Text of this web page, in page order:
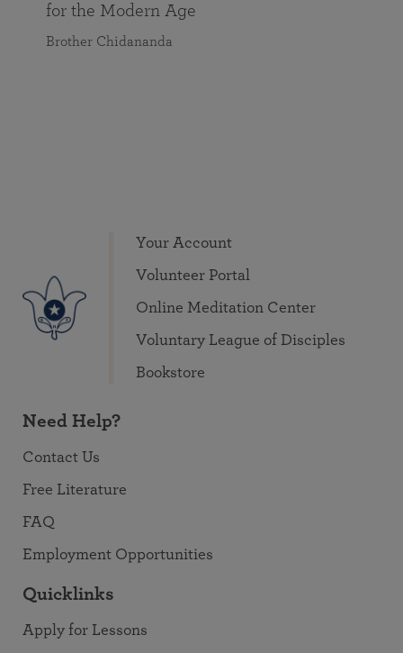
for the Modern Age
Brother Chidananda
Your Account
Volunteer Portal
Online Meditation Center
Voluntary League of Disciples
Bookstore
Need Help?
Contact Us
Free Literature
FAQ
Employment Opportunities
Quicklinks
Apply for Lessons